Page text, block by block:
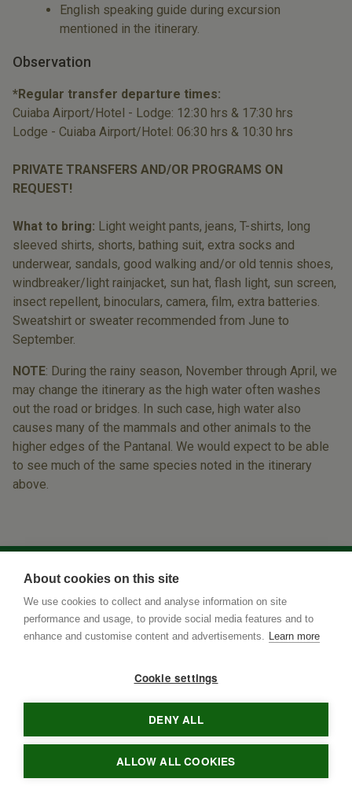
English speaking guide during excursion
mentioned in the itinerary.
Observation
*Regular transfer departure times:
Cuiaba Airport/Hotel - Lodge: 12:30 hrs & 17:30 hrs
Lodge - Cuiaba Airport/Hotel: 06:30 hrs & 10:30 hrs
PRIVATE TRANSFERS AND/OR PROGRAMS ON
REQUEST!
What to bring: Light weight pants, jeans, T-shirts, long
sleeved shirts, shorts, bathing suit, extra socks and
underwear, sandals, good walking and/or old tennis shoes,
windbreaker/light rainjacket, sun hat, flash light, sun screen,
insect repellent, binoculars, camera, film, extra batteries.
Sweatshirt or sweater recommended from June to
September.
NOTE: During the rainy season, November through April, we
may change the itinerary as the high water often washes
out the road or bridges. In such case, high water also
causes many of the mammals and other animals to the
higher edges of the Pantanal. We would expect to be able
to see much of the same species noted in the itinerary
above.
Rua Terenos 117, Sala 15• Postal Code79005-400•Campo
About cookies on this site
We use cookies to collect and analyse information on site
performance and usage, to provide social media features and to
enhance and customise content and advertisements. Learn more
Cookie settings
DENY ALL
ALLOW ALL COOKIES